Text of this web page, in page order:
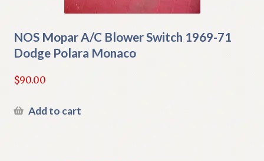
NOS Mopar A/C Blower Switch 1969-71
Dodge Polara Monaco
$90.00
Add to cart